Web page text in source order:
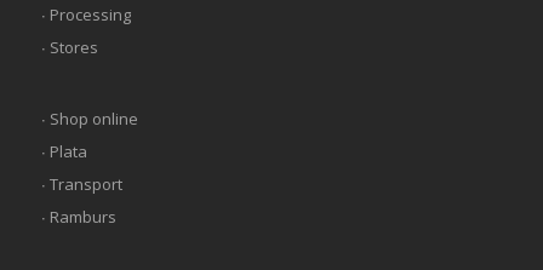
∙ Processing
∙ Stores
∙ Shop online
∙ Plata
∙ Transport
∙ Ramburs